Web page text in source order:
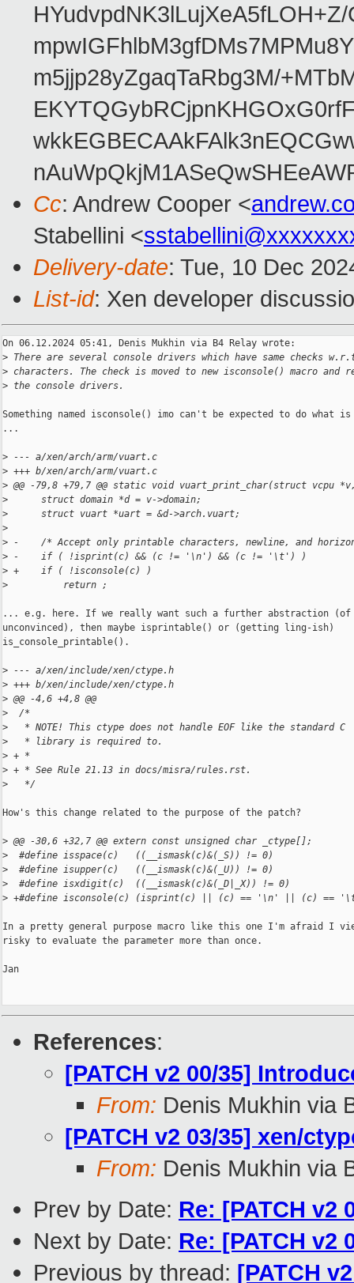
m5jjp28yZgaqTaRbg3M/
Cc: Andrew Cooper <
Stabellini <
Delivery-date: Tue, 10 Dec
List-id: Xen developer
On 06.12.2024 05:41, Denis Mukhin via B4 Relay wrote:
> There are several console drivers which have same checks
> characters. The check is moved to new isconsole() macro and
> the console drivers.
Something named isconsole() imo can't be expected to do what
...
> --- a/xen/arch/arm/vuart.c
> +++ b/xen/arch/arm/vuart.c
> @@ -79,8 +79,7 @@ static void vuart_print_char(struct vcpu
>
      struct domain *d = v->domain;
>
      struct vuart *uart = &d->arch.vuart;
>
> -    /* Accept only printable characters, newline, and
> -    if ( !isprint(c) && (c != '\n') && (c != '\t') )
> +    if ( !isconsole(c) )
>
          return ;
... e.g. here. If we really want such a further abstraction (of
unconvinced), then maybe isprintable() or (getting ling-ish)
is_console_printable().
> --- a/xen/include/xen/ctype.h
> +++ b/xen/include/xen/ctype.h
> @@ -4,6 +4,8 @@
>
  /*
>
   * NOTE! This ctype does not handle EOF like the standard C
>
   * library is required to.
> + *
> + * See Rule 21.13 in docs/misra/rules.rst.
>
   */
How's this change related to the purpose of the patch?
> @@ -30,6 +32,7 @@ extern const unsigned char _ctype[];
>
  #define isspace(c)   ((__ismask(c)&(_S)) != 0)
>
  #define isupper(c)   ((__ismask(c)&(_U)) != 0)
>
  #define isxdigit(c)  ((__ismask(c)&(_D|_X)) != 0)
> +#define isconsole(c) (isprint(c) || (c) == '\n' || (c) ==
In a pretty general purpose macro like this one I'm afraid I
risky to evaluate the parameter more than once.
Jan
References:
[PATCH v2 00/35]
From: Denis Mukhin via
[PATCH v2 03/35] xen/
From: Denis Mukhin via
Prev by Date: Re: [PATCH v2
Next by Date: Re: [PATCH
Previous by thread: [PATCH